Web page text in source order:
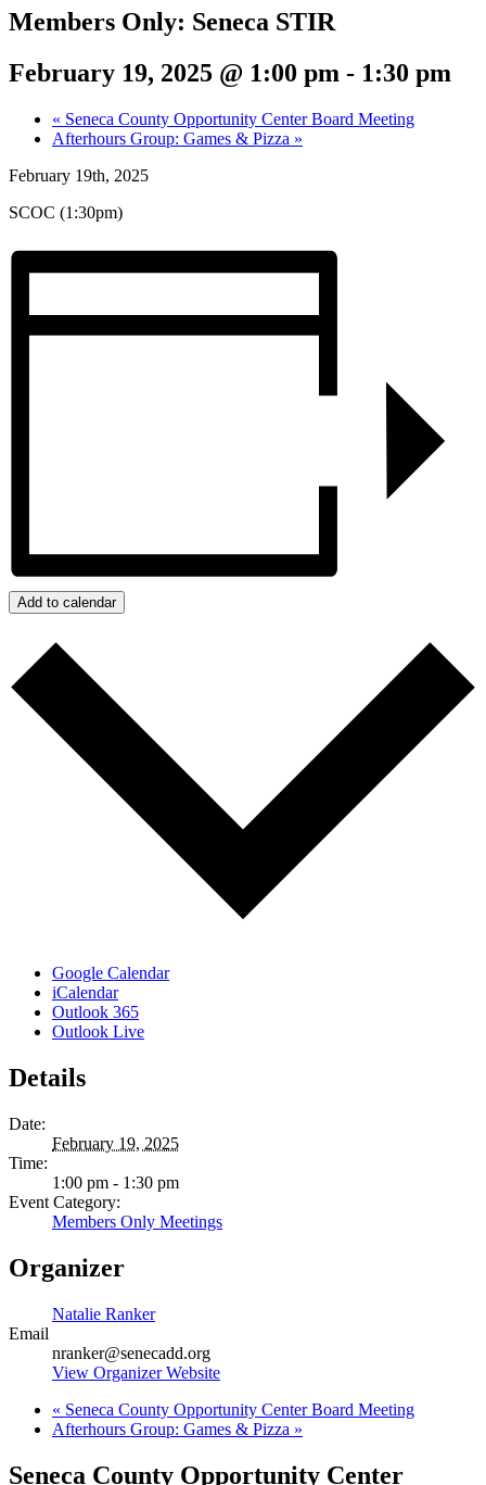
Members Only: Seneca STIR
February 19, 2025 @ 1:00 pm - 1:30 pm
« Seneca County Opportunity Center Board Meeting
Afterhours Group: Games & Pizza »
February 19th, 2025
SCOC (1:30pm)
Add to calendar
Google Calendar
iCalendar
Outlook 365
Outlook Live
Details
Date:
February 19, 2025
Time:
1:00 pm - 1:30 pm
Event Category:
Members Only Meetings
Organizer
Natalie Ranker
Email
nranker@senecadd.org
View Organizer Website
« Seneca County Opportunity Center Board Meeting
Afterhours Group: Games & Pizza »
Seneca County Opportunity Center